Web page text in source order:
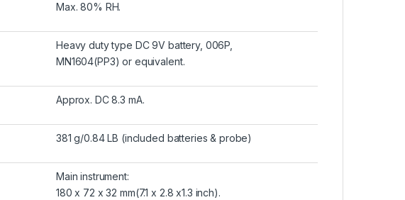
Max. 80% RH.
Heavy duty type DC 9V battery, 006P,
MN1604(PP3) or equivalent.
Approx. DC 8.3 mA.
381 g/0.84 LB (included batteries & probe)
Main instrument:
180 x 72 x 32 mm(7.1 x 2.8 x1.3 inch).